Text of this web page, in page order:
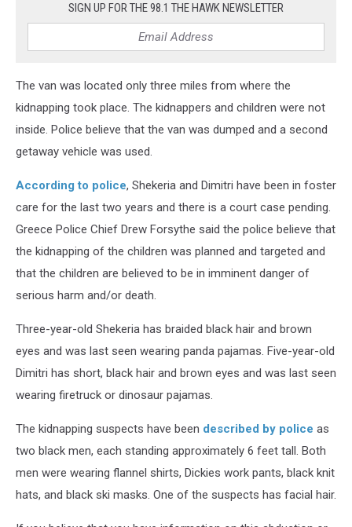
SIGN UP FOR THE 98.1 THE HAWK NEWSLETTER
The van was located only three miles from where the
kidnapping took place. The kidnappers and children were not
inside. Police believe that the van was dumped and a second
getaway vehicle was used.
According to police, Shekeria and Dimitri have been in foster
care for the last two years and there is a court case pending.
Greece Police Chief Drew Forsythe said the police believe that
the kidnapping of the children was planned and targeted and
that the children are believed to be in imminent danger of
serious harm and/or death.
Three-year-old Shekeria has braided black hair and brown
eyes and was last seen wearing panda pajamas. Five-year-old
Dimitri has short, black hair and brown eyes and was last seen
wearing firetruck or dinosaur pajamas.
The kidnapping suspects have been described by police as
two black men, each standing approximately 6 feet tall. Both
men were wearing flannel shirts, Dickies work pants, black knit
hats, and black ski masks. One of the suspects has facial hair.